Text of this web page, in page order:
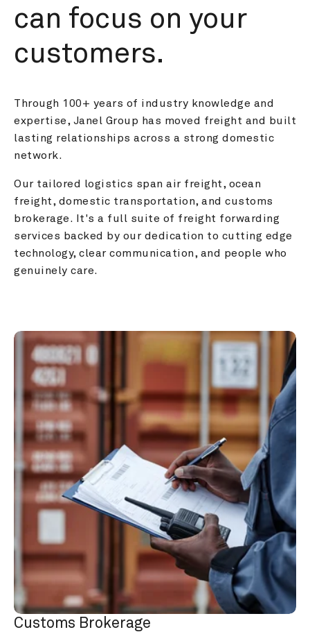
can focus on your
customers.
Through 100+ years of industry knowledge and
expertise, Janel Group has moved freight and built
lasting relationships across a strong domestic
network.
Our tailored logistics span air freight, ocean
freight, domestic transportation, and customs
brokerage. It's a full suite of freight forwarding
services backed by our dedication to cutting edge
technology, clear communication, and people who
genuinely care.
Customs Brokerage